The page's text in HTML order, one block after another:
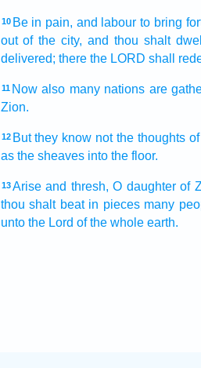
10 Be in pain, and labour to bring
out of the city, and thou shalt dwell
delivered; there the LORD shall
11 Now also many nations are
Zion.
12 But they know not the thoughts
as the sheaves into the floor.
13 Arise and thresh, O daughter of
thou shalt beat in pieces many
unto the Lord of the whole earth.